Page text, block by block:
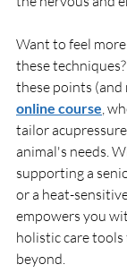
Want to feel
these
these points (and
online course,
tailor
animal's needs.
supporting a
or a heat-
empowers you
holistic care
beyond.